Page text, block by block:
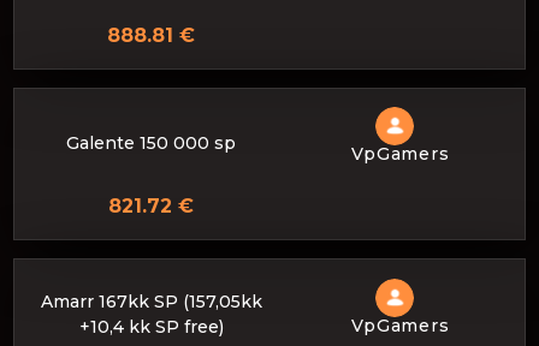
888.81 €
Galente 150 000 sp VpGamers
821.72 €
Amarr 167kk SP (157,05kk
+10,4 kk SP free)
VpGamers